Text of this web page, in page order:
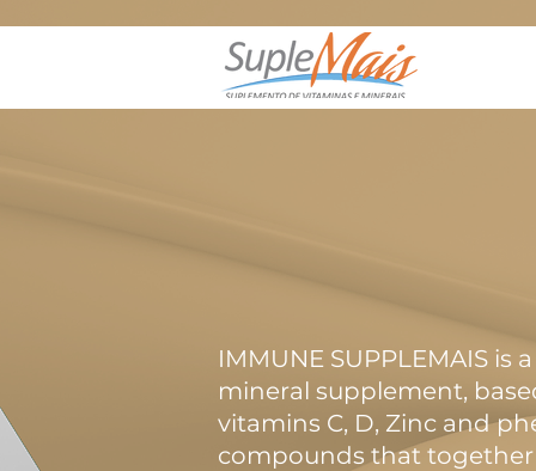
IMMUNE SUPPLEMAIS is
mineral supplement,
vitamins C, D, Zinc and
compounds that